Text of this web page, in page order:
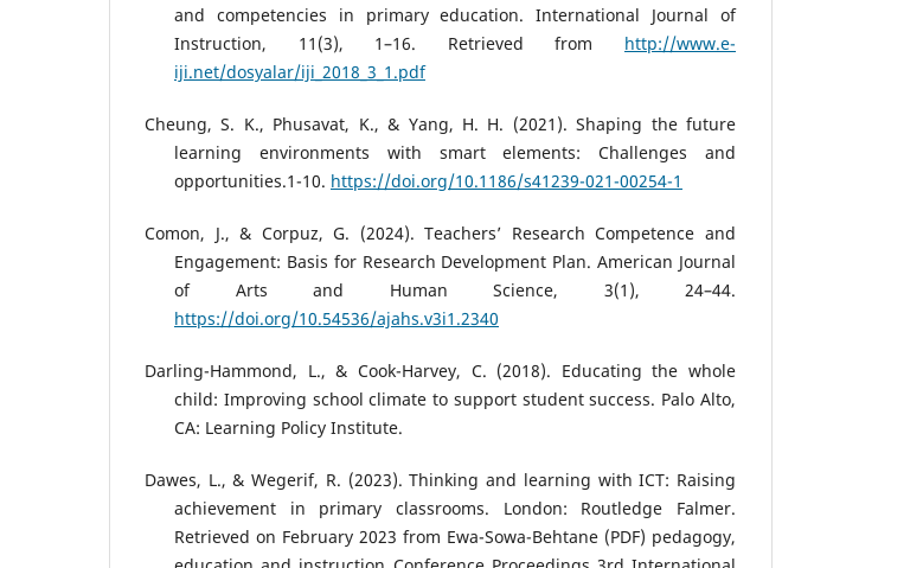
and competencies in primary education. International Journal of
Instruction, 11(3), 1–16. Retrieved from http://www.e-
iji.net/dosyalar/iji_2018_3_1.pdf
Cheung, S. K., Phusavat, K., & Yang, H. H. (2021). Shaping the future
learning environments with smart elements: Challenges and
opportunities.1-10. https://doi.org/10.1186/s41239-021-00254-1
Comon, J., & Corpuz, G. (2024). Teachers’ Research Competence and
Engagement: Basis for Research Development Plan. American Journal
of Arts and Human Science, 3(1), 24–44.
https://doi.org/10.54536/ajahs.v3i1.2340
Darling-Hammond, L., & Cook-Harvey, C. (2018). Educating the whole
child: Improving school climate to support student success. Palo Alto,
CA: Learning Policy Institute.
Dawes, L., & Wegerif, R. (2023). Thinking and learning with ICT: Raising
achievement in primary classrooms. London: Routledge Falmer.
Retrieved on February 2023 from Ewa-Sowa-Behtane (PDF) pedagogy,